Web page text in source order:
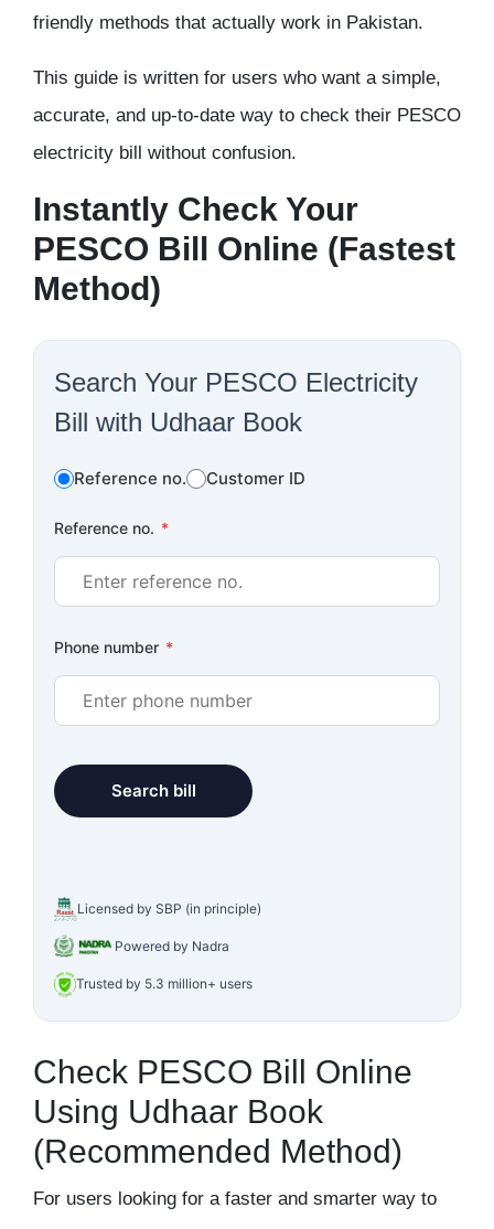
friendly methods that actually work in Pakistan.
This guide is written for users who want a simple,
accurate, and up-to-date way to check their PESCO
electricity bill without confusion.
Instantly Check Your
PESCO Bill Online (Fastest
Method)
Search Your PESCO Electricity
Bill with Udhaar Book
Reference no. Customer ID
Reference no. *
Phone number *
Licensed by SBP (in principle)
Powered by Nadra
Trusted by 5.3 million+ users
Check PESCO Bill Online
Using Udhaar Book
(Recommended Method)
For users looking for a faster and smarter way to